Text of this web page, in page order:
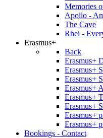
Memories
Apollo -
The Cave
Rhei -
Erasmus+
Back
Erasmus+
Erasmus+
Erasmus+
Erasmus+
Erasmus+
Erasmus+
Erasmus+
Erasmus+
Bookings - Contact